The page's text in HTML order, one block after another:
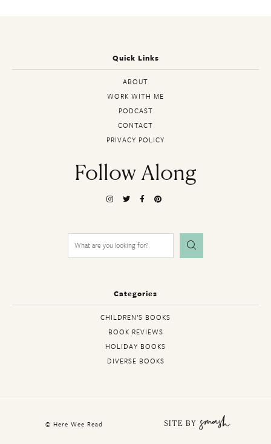
Quick Links
ABOUT
WORK WITH ME
PODCAST
CONTACT
PRIVACY POLICY
Follow Along
Search
for:
Categories
CHILDREN’S BOOKS
BOOK REVIEWS
HOLIDAY BOOKS
DIVERSE BOOKS
© Here Wee Read SITE BY